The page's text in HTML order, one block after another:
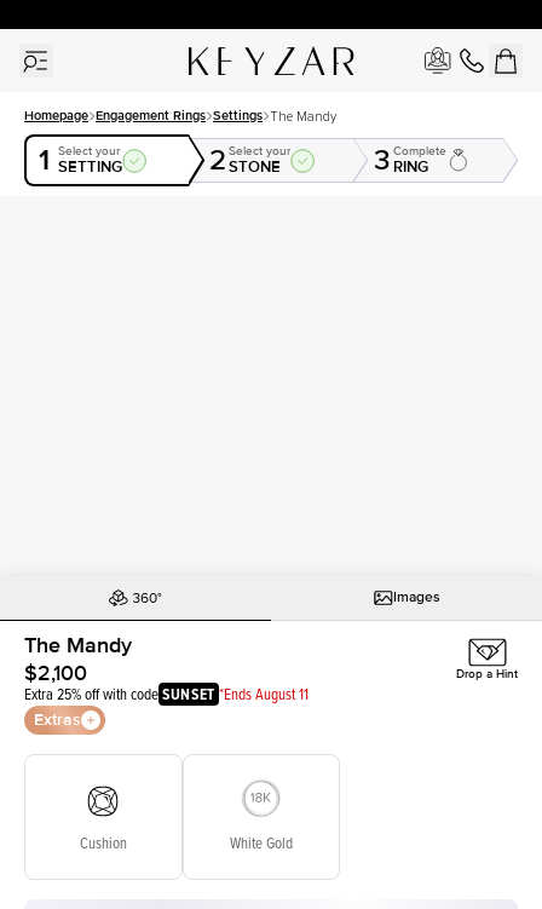
Homepage Engagement Rings Settings The Mandy
1 Select your
SETTING 2 Select your
STONE 3 Complete
RING
Images
The Mandy
$2,100
Extra 25% off with codeSUNSET *Ends August 11
Extras
Drop a Hint
Cushion White Gold